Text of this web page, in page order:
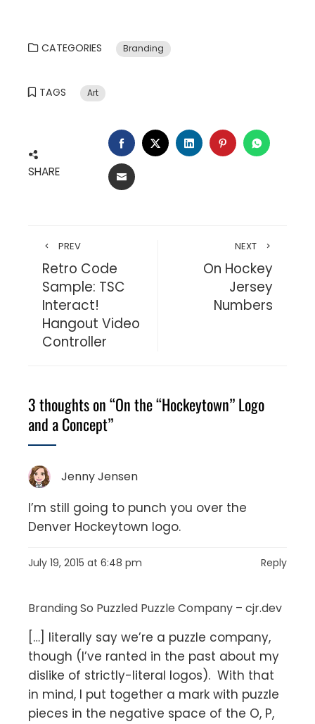
CATEGORIES Branding
TAGS Art
SHARE
FACEBOOK
TWITTERLINKEDINPINTEREST
EMAIL
PREV
Retro Code
Sample: TSC
Interact!
Hangout Video
Controller
NEXT
On Hockey
Jersey
Numbers
3 thoughts on “On the “Hockeytown” Logo
and a Concept”
Jenny Jensen
I’m still going to punch you over the
Denver Hockeytown logo.
July 19, 2015 at 6:48 pm Reply
Branding So Puzzled Puzzle Company – cjr.dev
[…] literally say we’re a puzzle company,
though (I’ve ranted in the past about my
dislike of strictly-literal logos). With that
in mind, I put together a mark with puzzle
pieces in the negative space of the O, P,